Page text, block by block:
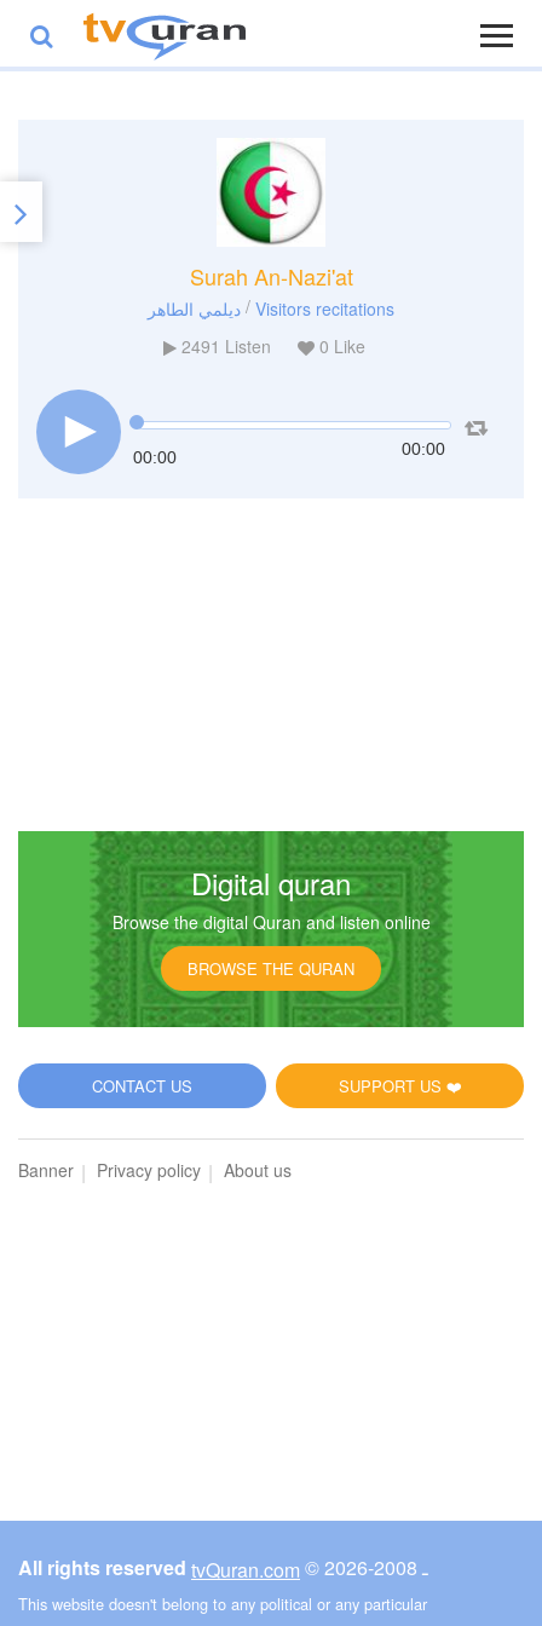
Surah An-Nazi'at
ديلمي الطاهر / Visitors recitations
2491 Listen 0 Like
00:00 00:00
Digital quran
Browse the digital Quran and listen online
BROWSE THE QURAN
SUPPORT US ❤️
CONTACT US
Banner Privacy policy About us
All rights reserved tvQuran.com © ـ 2008-2026
This website doesn't belong to any political or any particular